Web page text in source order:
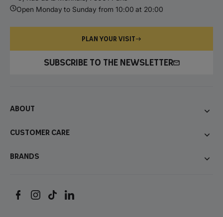
Open Monday to Sunday from 10:00 at 20:00
PLAN YOUR VISIT
SUBSCRIBE TO THE NEWSLETTER
About
Customer care
Brands